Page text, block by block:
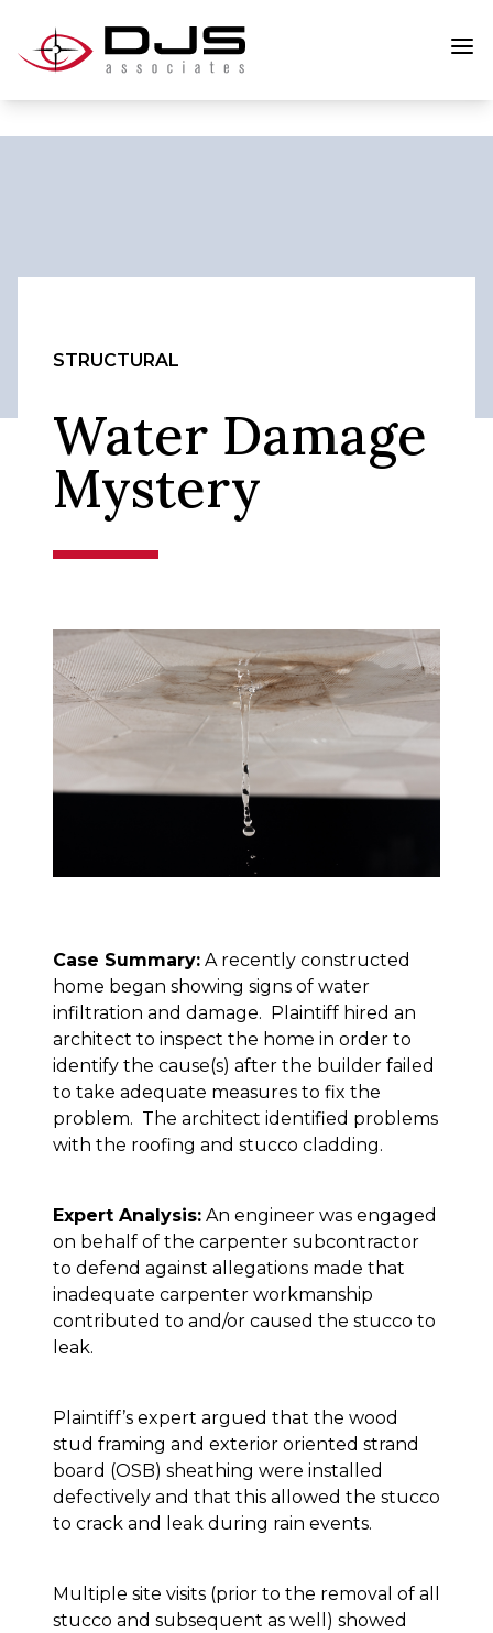
STRUCTURAL
Water Damage
Mystery
Case Summary: A recently constructed
home began showing signs of water
infiltration and damage. Plaintiff hired an
architect to inspect the home in order to
identify the cause(s) after the builder failed
to take adequate measures to fix the
problem. The architect identified problems
with the roofing and stucco cladding.
Expert Analysis: An engineer was engaged
on behalf of the carpenter subcontractor
to defend against allegations made that
inadequate carpenter workmanship
contributed to and/or caused the stucco to
leak.
Plaintiff’s expert argued that the wood
stud framing and exterior oriented strand
board (OSB) sheathing were installed
defectively and that this allowed the stucco
to crack and leak during rain events.
Multiple site visits (prior to the removal of all
stucco and subsequent as well) showed